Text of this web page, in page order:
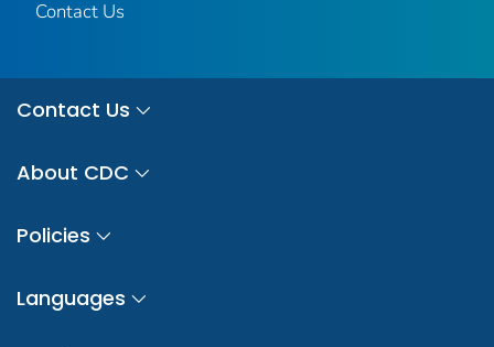
Contact Us
Contact Us
About CDC
Policies
Languages